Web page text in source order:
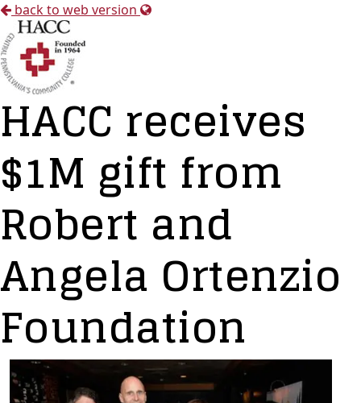
back to web version
HACC receives
$1M gift from
Robert and
Angela Ortenzio
Foundation